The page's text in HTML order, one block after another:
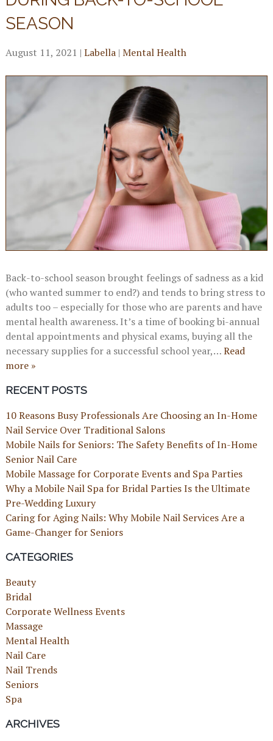
SEASON
August 11, 2021 | Labella| Mental Health
Back-to-school season brought feelings of sadness as a kid
(who wanted summer to end?) and tends to bring stress to
adults too – especially for those who are parents and have
mental health awareness. It’s a time of booking bi-annual
dental appointments and physical exams, buying all the
necessary supplies for a successful school year,…Read
more »
RECENT POSTS
10 Reasons Busy Professionals Are Choosing an In-Home
Nail Service Over Traditional Salons
Mobile Nails for Seniors: The Safety Benefits of In-Home
Senior Nail Care
Mobile Massage for Corporate Events and Spa Parties
Why a Mobile Nail Spa for Bridal Parties Is the Ultimate
Pre-Wedding Luxury
Caring for Aging Nails: Why Mobile Nail Services Are a
Game-Changer for Seniors
CATEGORIES
Beauty
Bridal
Corporate Wellness Events
Massage
Mental Health
Nail Care
Nail Trends
Seniors
Spa
ARCHIVES